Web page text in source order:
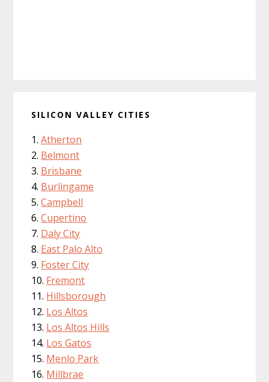
SILICON VALLEY CITIES
Atherton
Belmont
Brisbane
Burlingame
Campbell
Cupertino
Daly City
East Palo Alto
Foster City
Fremont
Hillsborough
Los Altos
Los Altos Hills
Los Gatos
Menlo Park
Millbrae